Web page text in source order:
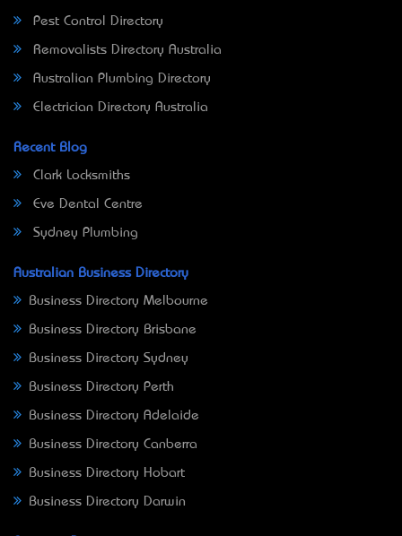
Pest Control Directory
Removalists Directory Australia
Australian Plumbing Directory
Electrician Directory Australia
Recent Blog
Clark Locksmiths
Eve Dental Centre
Sydney Plumbing
Australian Business Directory
Business Directory Melbourne
Business Directory Brisbane
Business Directory Sydney
Business Directory Perth
Business Directory Adelaide
Business Directory Canberra
Business Directory Hobart
Business Directory Darwin